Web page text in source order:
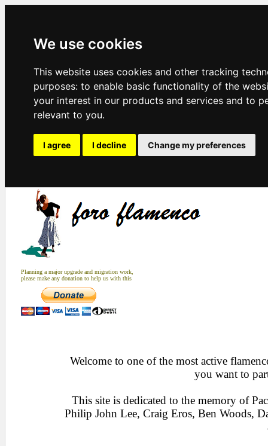
We use cookies
This website uses cookies and other tracking
purposes: to enable basic functionality of the
your interest in our products and services and to
relevant to you.
I agree I decline Change my preferences
Planning a major upgrade and migration work,
please make any donation to help us with this
Welcome to one of the most active
you want to
This site is dedicated to the memory of
Philip John Lee, Craig Eros, Ben Woods,